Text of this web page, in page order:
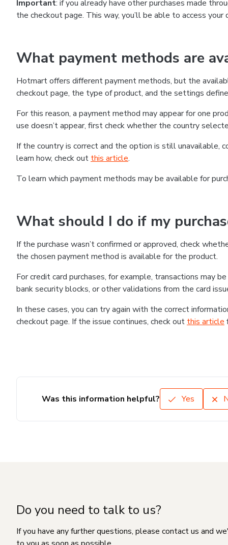
Important: if you already have other purchases made
the checkout page. This way, you’ll be able to access
What payment methods are
Hotmart offers different payment methods, but the
checkout page, the type of product, and the settings
For this reason, a payment method may appear for one
use doesn’t appear, first check whether the country
If the country is correct and the option is still
learn how, check out this article.
To learn which payment methods may be available for
What should I do if my
If the purchase wasn’t confirmed or approved, check
the chosen payment method is available for the product.
For credit card purchases, for example, transactions may
bank security blocks, or other validations from the card
In these cases, you can try again with the correct
checkout page. If the issue continues, check out this article
Was this information helpful? Yes
Do you need to talk to us?
If you have any further questions, please contact us and